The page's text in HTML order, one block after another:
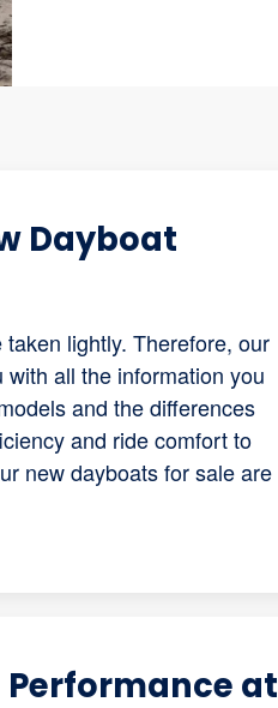
Dayboat
lightly. Therefore, our
all the information you
and the differences
and ride comfort to
new dayboats for sale are
Performance at